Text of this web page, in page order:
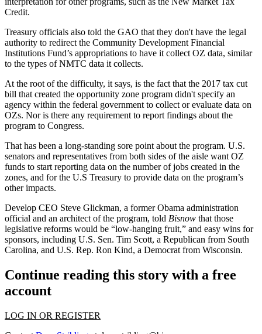
Credit.
Treasury officials also told the GAO that they don't have the legal
authority to redirect the Community Development Financial
Institutions Fund’s appropriations to have it collect OZ data, similar
to the types of NMTC data it collects.
At the root of the difficulty, it says, is the fact that the 2017 tax cut
bill that created the opportunity zone program didn't specify an
agency within the federal government to collect or evaluate data on
OZs. Nor is there any requirement to report findings about the
program to Congress.
That has been a long-standing sore point about the program. U.S.
senators and representatives from both sides of the aisle want OZ
funds to start reporting data on the number of jobs created in the
zones, and for the U.S Treasury to provide data on the program’s
other impacts.
Develop CEO Steve Glickman, a former Obama administration
official and an architect of the program, told Bisnow that those
legislative reforms would be “low-hanging fruit,” and easy wins for
sponsors, including U.S. Sen. Tim Scott, a Republican from South
Carolina, and U.S. Rep. Ron Kind, a Democrat from Wisconsin.
Continue reading this story with a free
account
LOG IN OR REGISTER